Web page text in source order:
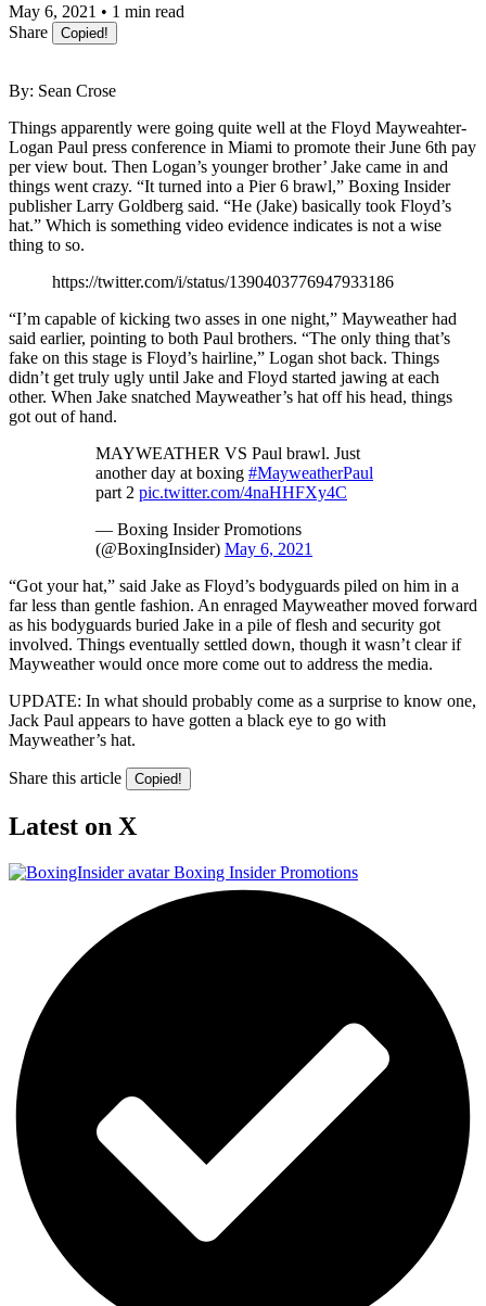
May 6, 2021 • 1 min read
Share
Copied!
By: Sean Crose
Things apparently were going quite well at the Floyd Mayweahter-
Logan Paul press conference in Miami to promote their June 6th pay
per view bout. Then Logan’s younger brother’ Jake came in and
things went crazy. “It turned into a Pier 6 brawl,” Boxing Insider
publisher Larry Goldberg said. “He (Jake) basically took Floyd’s
hat.” Which is something video evidence indicates is not a wise
thing to so.
https://twitter.com/i/status/1390403776947933186
“I’m capable of kicking two asses in one night,” Mayweather had
said earlier, pointing to both Paul brothers. “The only thing that’s
fake on this stage is Floyd’s hairline,” Logan shot back. Things
didn’t get truly ugly until Jake and Floyd started jawing at each
other. When Jake snatched Mayweather’s hat off his head, things
got out of hand.
MAYWEATHER VS Paul brawl. Just
another day at boxing #MayweatherPaul
part 2 pic.twitter.com/4naHHFXy4C
— Boxing Insider Promotions
(@BoxingInsider) May 6, 2021
“Got your hat,” said Jake as Floyd’s bodyguards piled on him in a
far less than gentle fashion. An enraged Mayweather moved forward
as his bodyguards buried Jake in a pile of flesh and security got
involved. Things eventually settled down, though it wasn’t clear if
Mayweather would once more come out to address the media.
UPDATE: In what should probably come as a surprise to know one,
Jack Paul appears to have gotten a black eye to go with
Mayweather’s hat.
Share this article Copied!
Latest on X
Boxing Insider Promotions